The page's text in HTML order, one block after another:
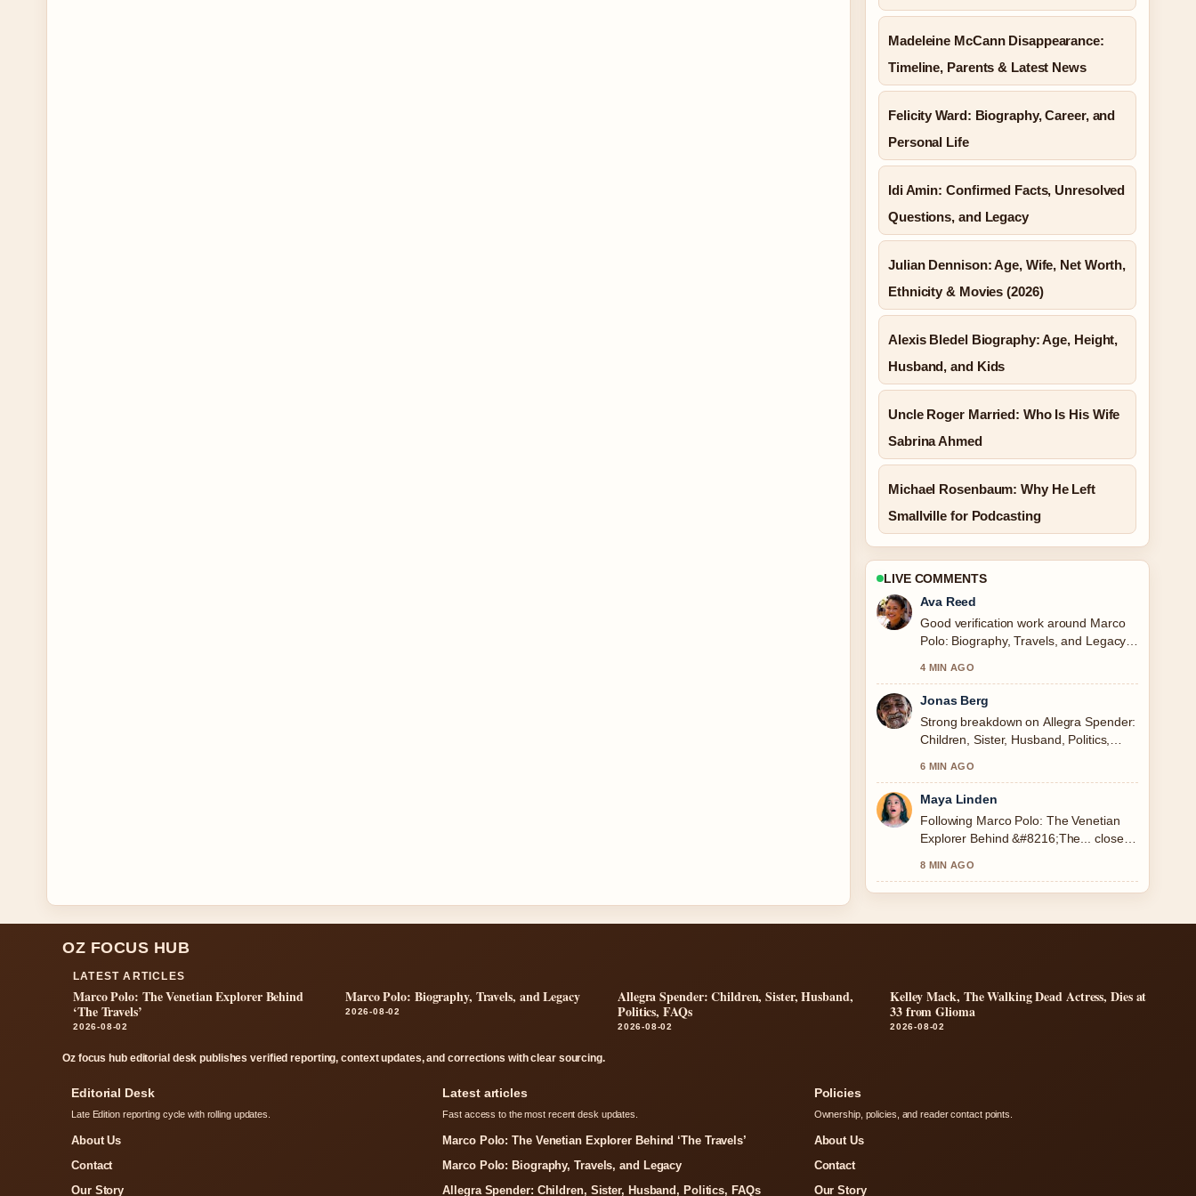
Madeleine McCann Disappearance:
Timeline, Parents & Latest News
Felicity Ward: Biography, Career, and
Personal Life
Idi Amin: Confirmed Facts, Unresolved
Questions, and Legacy
Julian Dennison: Age, Wife, Net Worth,
Ethnicity & Movies (2026)
Alexis Bledel Biography: Age, Height,
Husband, and Kids
Uncle Roger Married: Who Is His Wife
Sabrina Ahmed
Michael Rosenbaum: Why He Left
Smallville for Podcasting
LIVE COMMENTS
Ava Reed
Good verification work around Marco
Polo: Biography, Travels, and Legacy.
4 MIN AGO
Jonas Berg
Strong breakdown on Allegra Spender:
Children, Sister, Husband, Politics,
6 MIN AGO
Maya Linden
Following Marco Polo: The Venetian
Explorer Behind &#8216;The... closely
8 MIN AGO
OZ FOCUS HUB
LATEST ARTICLES
Marco Polo: The Venetian Explorer Behind
‘The Travels’
2026-08-02
Marco Polo: Biography, Travels, and Legacy
2026-08-02
Allegra Spender: Children, Sister, Husband,
Politics, FAQs
2026-08-02
Kelley Mack, The Walking Dead Actress, Dies at
33 from Glioma
2026-08-02
Oz focus hub editorial desk publishes verified reporting, context updates, and corrections with clear sourcing.
Editorial Desk
Late Edition reporting cycle with rolling updates.
About Us
Contact
Our Story
Latest articles
Fast access to the most recent desk updates.
Marco Polo: The Venetian Explorer Behind ‘The Travels’
Marco Polo: Biography, Travels, and Legacy
Allegra Spender: Children, Sister, Husband, Politics, FAQs
Policies
Ownership, policies, and reader contact points.
About Us
Contact
Our Story